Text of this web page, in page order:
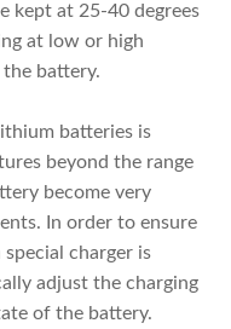
kept at 25-40 degrees
at low or high
battery.
batteries is
beyond the range
become very
In order to ensure
charger is
adjust the charging
of the battery.